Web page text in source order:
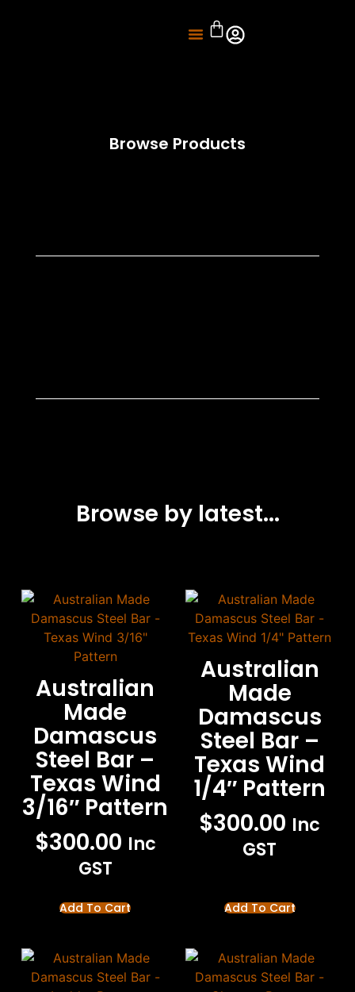
Browse Products
Browse by latest...
Australian
Made
Damascus
Steel Bar –
Texas Wind
3/16″ Pattern
$300.00 Inc
GST
Add To Cart
Australian
Made
Damascus
Steel Bar –
Texas Wind
1/4″ Pattern
$300.00 Inc
GST
Add To Cart